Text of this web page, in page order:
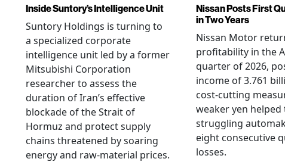
Inside Suntory’s Intelligence Unit
Suntory Holdings is turning to
a specialized corporate
intelligence unit led by a former
Mitsubishi Corporation
researcher to assess the
duration of Iran’s effective
blockade of the Strait of
Hormuz and protect supply
chains threatened by soaring
energy and raw-material prices.
Nissan Posts First
in Two Years
Nissan Motor
profitability in the
quarter of 2026,
income of 3.761
cost-cutting
weaker yen helped
struggling
eight consecutive
losses.